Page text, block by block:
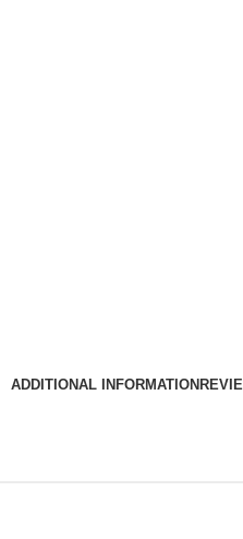
ADDITIONAL INFORMATION